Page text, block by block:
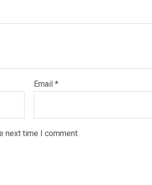
Email*
next time I comment.